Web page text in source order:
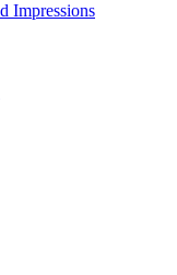
Impressions